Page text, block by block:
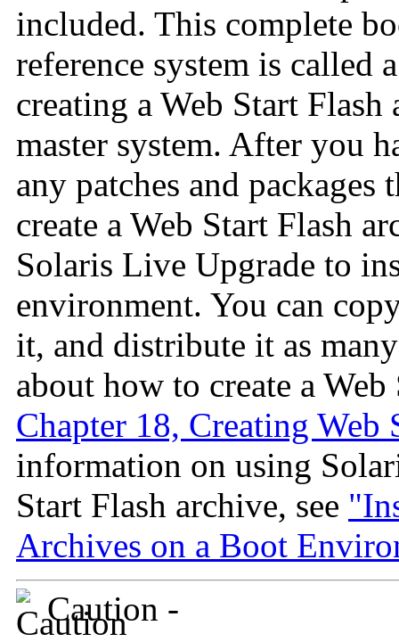
included. This complete
reference system is called
creating a Web Start
master system. After you
any patches and
create a Web Start Flash
Solaris Live Upgrade to
environment. You can
it, and distribute it as
about how to create a
Chapter 18, Creating Web
information on using
Start Flash archive, see
Archives on a Boot
Caution -